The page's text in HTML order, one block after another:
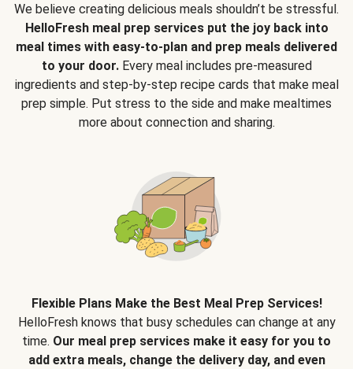
We believe creating delicious meals shouldn’t be stressful.
HelloFresh meal prep services put the joy back into
meal times with easy-to-plan and prep meals delivered
to your door.Every meal includes pre-measured
ingredients and step-by-step recipe cards that make meal
prep simple. Put stress to the side and make mealtimes
more about connection and sharing.
Flexible Plans Make the Best Meal Prep Services!
HelloFresh knows that busy schedules can change at any
time. Our meal prep services make it easy for you to
add extra meals, change the delivery day, and even